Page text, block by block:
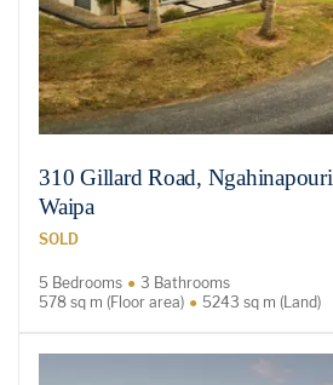
310 Gillard Road, Ngahinapouri
Waipa
SOLD
5 Bedrooms
3 Bathrooms
578 sq m (Floor area)
5243 sq m (Land)